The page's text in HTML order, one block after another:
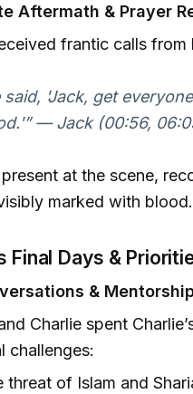
Aftermath & Prayer
frantic calls
said, 'Jack, get
— Jack (00:56,
present at the scene,
marked with blood.
Final Days &
&
Charlie spent
challenges:
threat of Islam and